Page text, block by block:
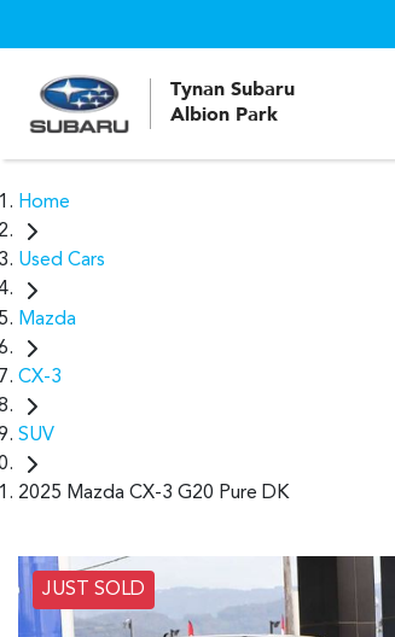
Tynan Subaru
Albion Park
Home
Used Cars
Mazda
CX-3
SUV
2025 Mazda CX-3 G20 Pure DK
JUST SOLD